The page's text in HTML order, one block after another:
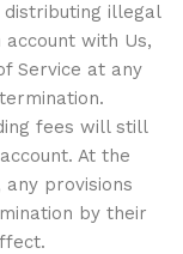
illegal
with Us,
Service at any
fees will still
At the
provisions
by their